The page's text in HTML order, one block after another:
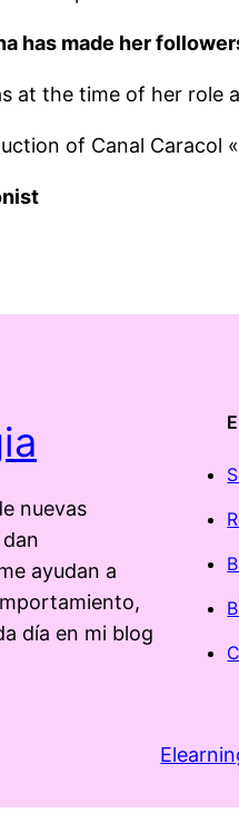
has made her
at the time of her role
of Canal
nuevas
ayudan a
día en mi blog